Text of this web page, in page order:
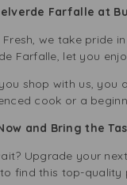
Farfalle at
Fresh, we take pride
Farfalle, let you
shop with us, you
cook or a
and Bring the
Upgrade your
find this top-quality